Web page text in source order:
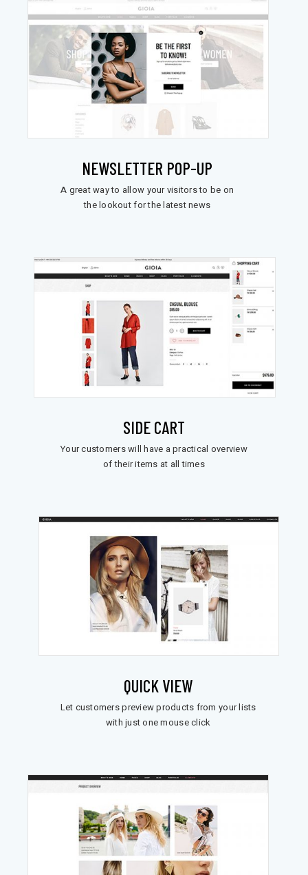
NEWSLETTER POP-UP
A great way to allow your visitors to be on
the lookout for the latest news
SIDE CART
Your customers will have a practical overview
of their items at all times
QUICK VIEW
Let customers preview products from your lists
with just one mouse click